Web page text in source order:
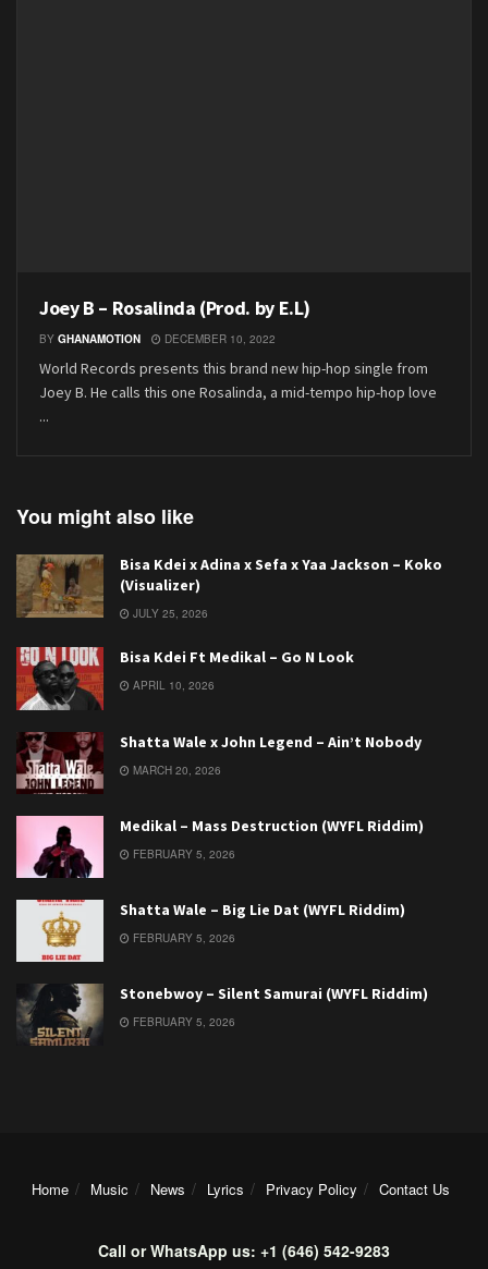
Joey B – Rosalinda (Prod. by E.L)
BY GHANAMOTION DECEMBER 10, 2022
World Records presents this brand new hip-hop single from
Joey B. He calls this one Rosalinda, a mid-tempo hip-hop love
...
You might also like
Bisa Kdei x Adina x Sefa x Yaa Jackson – Koko
(Visualizer)
JULY 25, 2026
Bisa Kdei Ft Medikal – Go N Look
APRIL 10, 2026
Shatta Wale x John Legend – Ain’t Nobody
MARCH 20, 2026
Medikal – Mass Destruction (WYFL Riddim)
FEBRUARY 5, 2026
Shatta Wale – Big Lie Dat (WYFL Riddim)
FEBRUARY 5, 2026
Stonebwoy – Silent Samurai (WYFL Riddim)
FEBRUARY 5, 2026
Home Music News Lyrics Privacy Policy Contact Us
Call or WhatsApp us: +1 (646) 542-9283